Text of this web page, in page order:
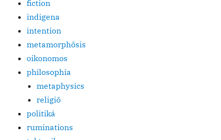
fiction
indigena
intention
metamorphōsis
oikonomos
philosophia
metaphysics
religiō
politiká
ruminations